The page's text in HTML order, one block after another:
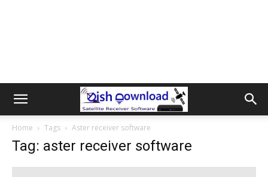
Home Tags Aster receiver software
Tag: aster receiver software